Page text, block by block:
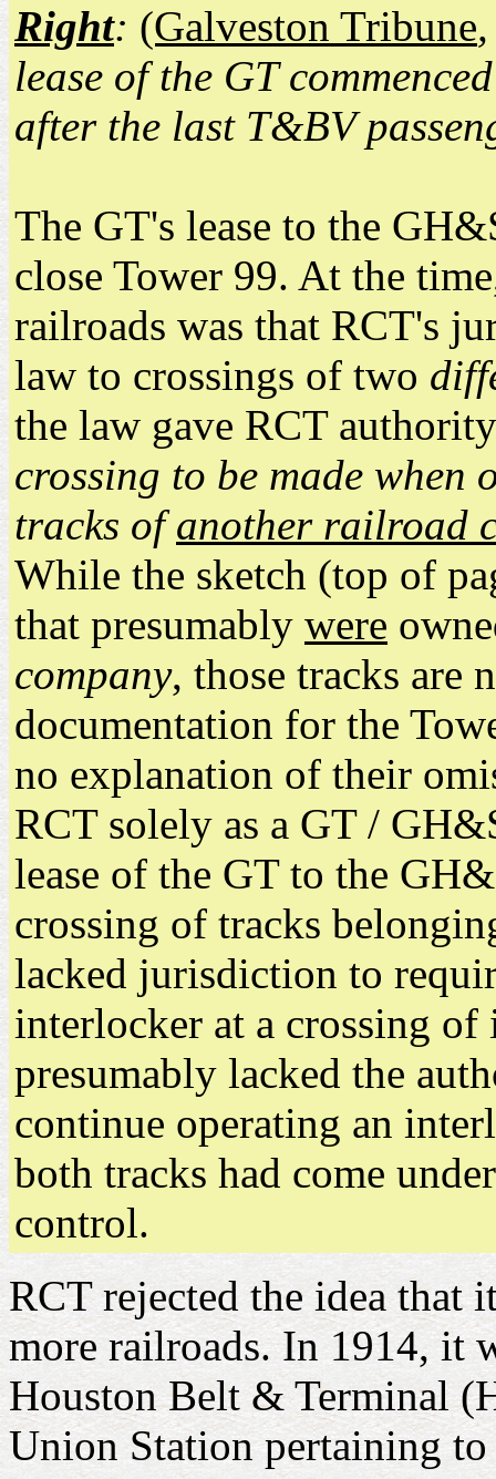
Right: (Galveston Tribune
lease of the GT
after the last T&BV
The GT's lease to the
close Tower 99. At the
railroads was that RCT's
law to crossings of two
the law gave RCT
crossing to be made when
tracks ofanother railroad
While the sketch (top of
that presumably were
company, those tracks are
documentation for the
no explanation of their
RCT solely as a GT /
lease of the GT to the
crossing of tracks
lacked jurisdiction to
interlocker at a crossing
presumably lacked the
continue operating an
both tracks had come
control.
RCT rejected the idea
more railroads. In 1914, it
Houston Belt & Terminal
Union Station pertaining